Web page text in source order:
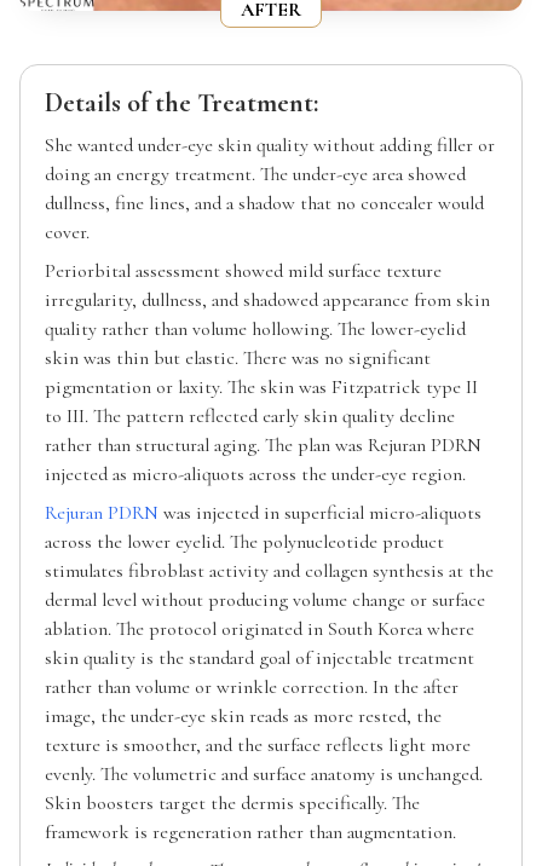
AFTER
Details of the Treatment:
She wanted under-eye skin quality without adding filler or
doing an energy treatment. The under-eye area showed
dullness, fine lines, and a shadow that no concealer would
cover.
Periorbital assessment showed mild surface texture
irregularity, dullness, and shadowed appearance from skin
quality rather than volume hollowing. The lower-eyelid
skin was thin but elastic. There was no significant
pigmentation or laxity. The skin was Fitzpatrick type II
to III. The pattern reflected early skin quality decline
rather than structural aging. The plan was Rejuran PDRN
injected as micro-aliquots across the under-eye region.
Rejuran PDRN was injected in superficial micro-aliquots
across the lower eyelid. The polynucleotide product
stimulates fibroblast activity and collagen synthesis at the
dermal level without producing volume change or surface
ablation. The protocol originated in South Korea where
skin quality is the standard goal of injectable treatment
rather than volume or wrinkle correction. In the after
image, the under-eye skin reads as more rested, the
texture is smoother, and the surface reflects light more
evenly. The volumetric and surface anatomy is unchanged.
Skin boosters target the dermis specifically. The
framework is regeneration rather than augmentation.